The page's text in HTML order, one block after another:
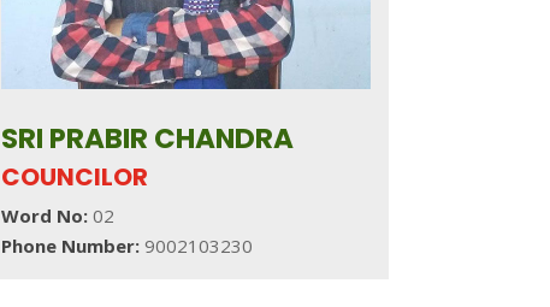
SRI PRABIR CHANDRA
COUNCILOR
Word No:02
Phone Number: 9002103230